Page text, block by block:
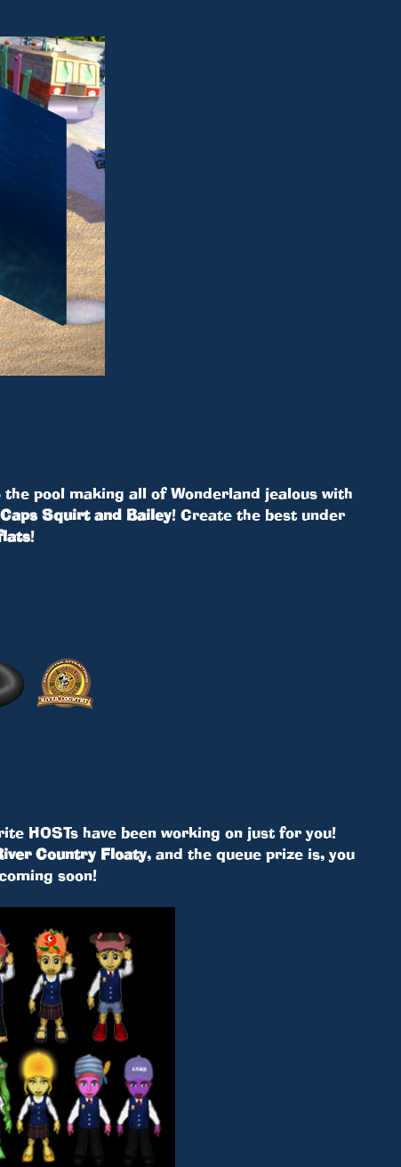
pool making all of Wonderland jealous with
Squirt and Bailey! Create the best under
!
HOSTs have been working on just for you!
Country Floaty, and the queue prize is, you
soon!